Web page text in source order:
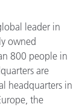
leader in
owned
800 people in
are
headquarters in
the